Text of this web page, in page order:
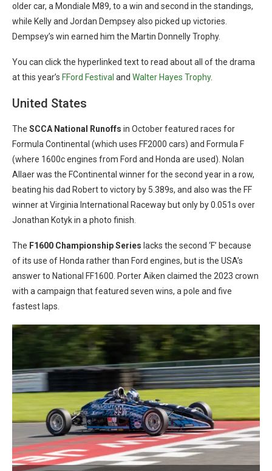
older car, a Mondiale M89, to a win and second in the standings,
while Kelly and Jordan Dempsey also picked up victories.
Dempsey’s win earned him the Martin Donnelly Trophy.
You can click the hyperlinked text to read about all of the drama
at this year’s FFord Festival and Walter Hayes Trophy.
United States
The SCCA National Runoffs in October featured races for
Formula Continental (which uses FF2000 cars) and Formula F
(where 1600c engines from Ford and Honda are used). Nolan
Allaer was the FContinental winner for the second year in a row,
beating his dad Robert to victory by 5.389s, and also was the FF
winner at Virginia International Raceway but only by 0.051s over
Jonathan Kotyk in a photo finish.
The F1600 Championship Series lacks the second ‘F’ because
of its use of Honda rather than Ford engines, but is the USA’s
answer to National FF1600. Porter Aiken claimed the 2023 crown
with a campaign that featured seven wins, a pole and five
fastest laps.